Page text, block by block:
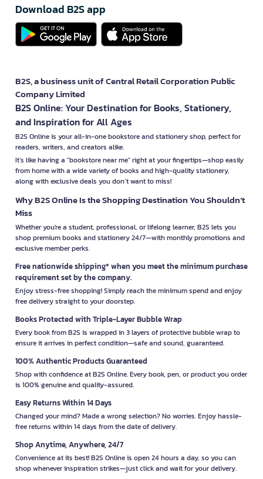
Download B2S app
B2S, a business unit of Central Retail Corporation Public
Company Limited
B2S Online: Your Destination for Books, Stationery,
and Inspiration for All Ages
B2S Online is your all-in-one bookstore and stationery shop, perfect for
readers, writers, and creators alike.
It’s like having a "bookstore near me" right at your fingertips—shop easily
from home with a wide variety of books and high-quality stationery,
along with exclusive deals you don’t want to miss!
Why B2S Online Is the Shopping Destination You Shouldn’t
Miss
Whether you're a student, professional, or lifelong learner, B2S lets you
shop premium books and stationery 24/7—with monthly promotions and
exclusive member perks.
Free nationwide shipping* when you meet the minimum purchase
requirement set by the company.
Enjoy stress-free shopping! Simply reach the minimum spend and enjoy
free delivery straight to your doorstep.
Books Protected with Triple-Layer Bubble Wrap
Every book from B2S is wrapped in 3 layers of protective bubble wrap to
ensure it arrives in perfect condition—safe and sound, guaranteed.
100% Authentic Products Guaranteed
Shop with confidence at B2S Online. Every book, pen, or product you order
is 100% genuine and quality-assured.
Easy Returns Within 14 Days
Changed your mind? Made a wrong selection? No worries. Enjoy hassle-
free returns within 14 days from the date of delivery.
Shop Anytime, Anywhere, 24/7
Convenience at its best! B2S Online is open 24 hours a day, so you can
shop whenever inspiration strikes—just click and wait for your delivery.